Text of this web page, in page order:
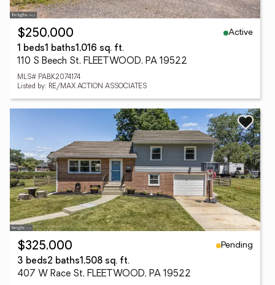
$250,000
Active
1 beds1 baths1,016 sq. ft.
110 S Beech St, FLEETWOOD, PA 19522
MLS# PABK2074174
Listed by: RE/MAX ACTION ASSOCIATES
$325,000
Pending
3 beds2 baths1,508 sq. ft.
407 W Race St, FLEETWOOD, PA 19522